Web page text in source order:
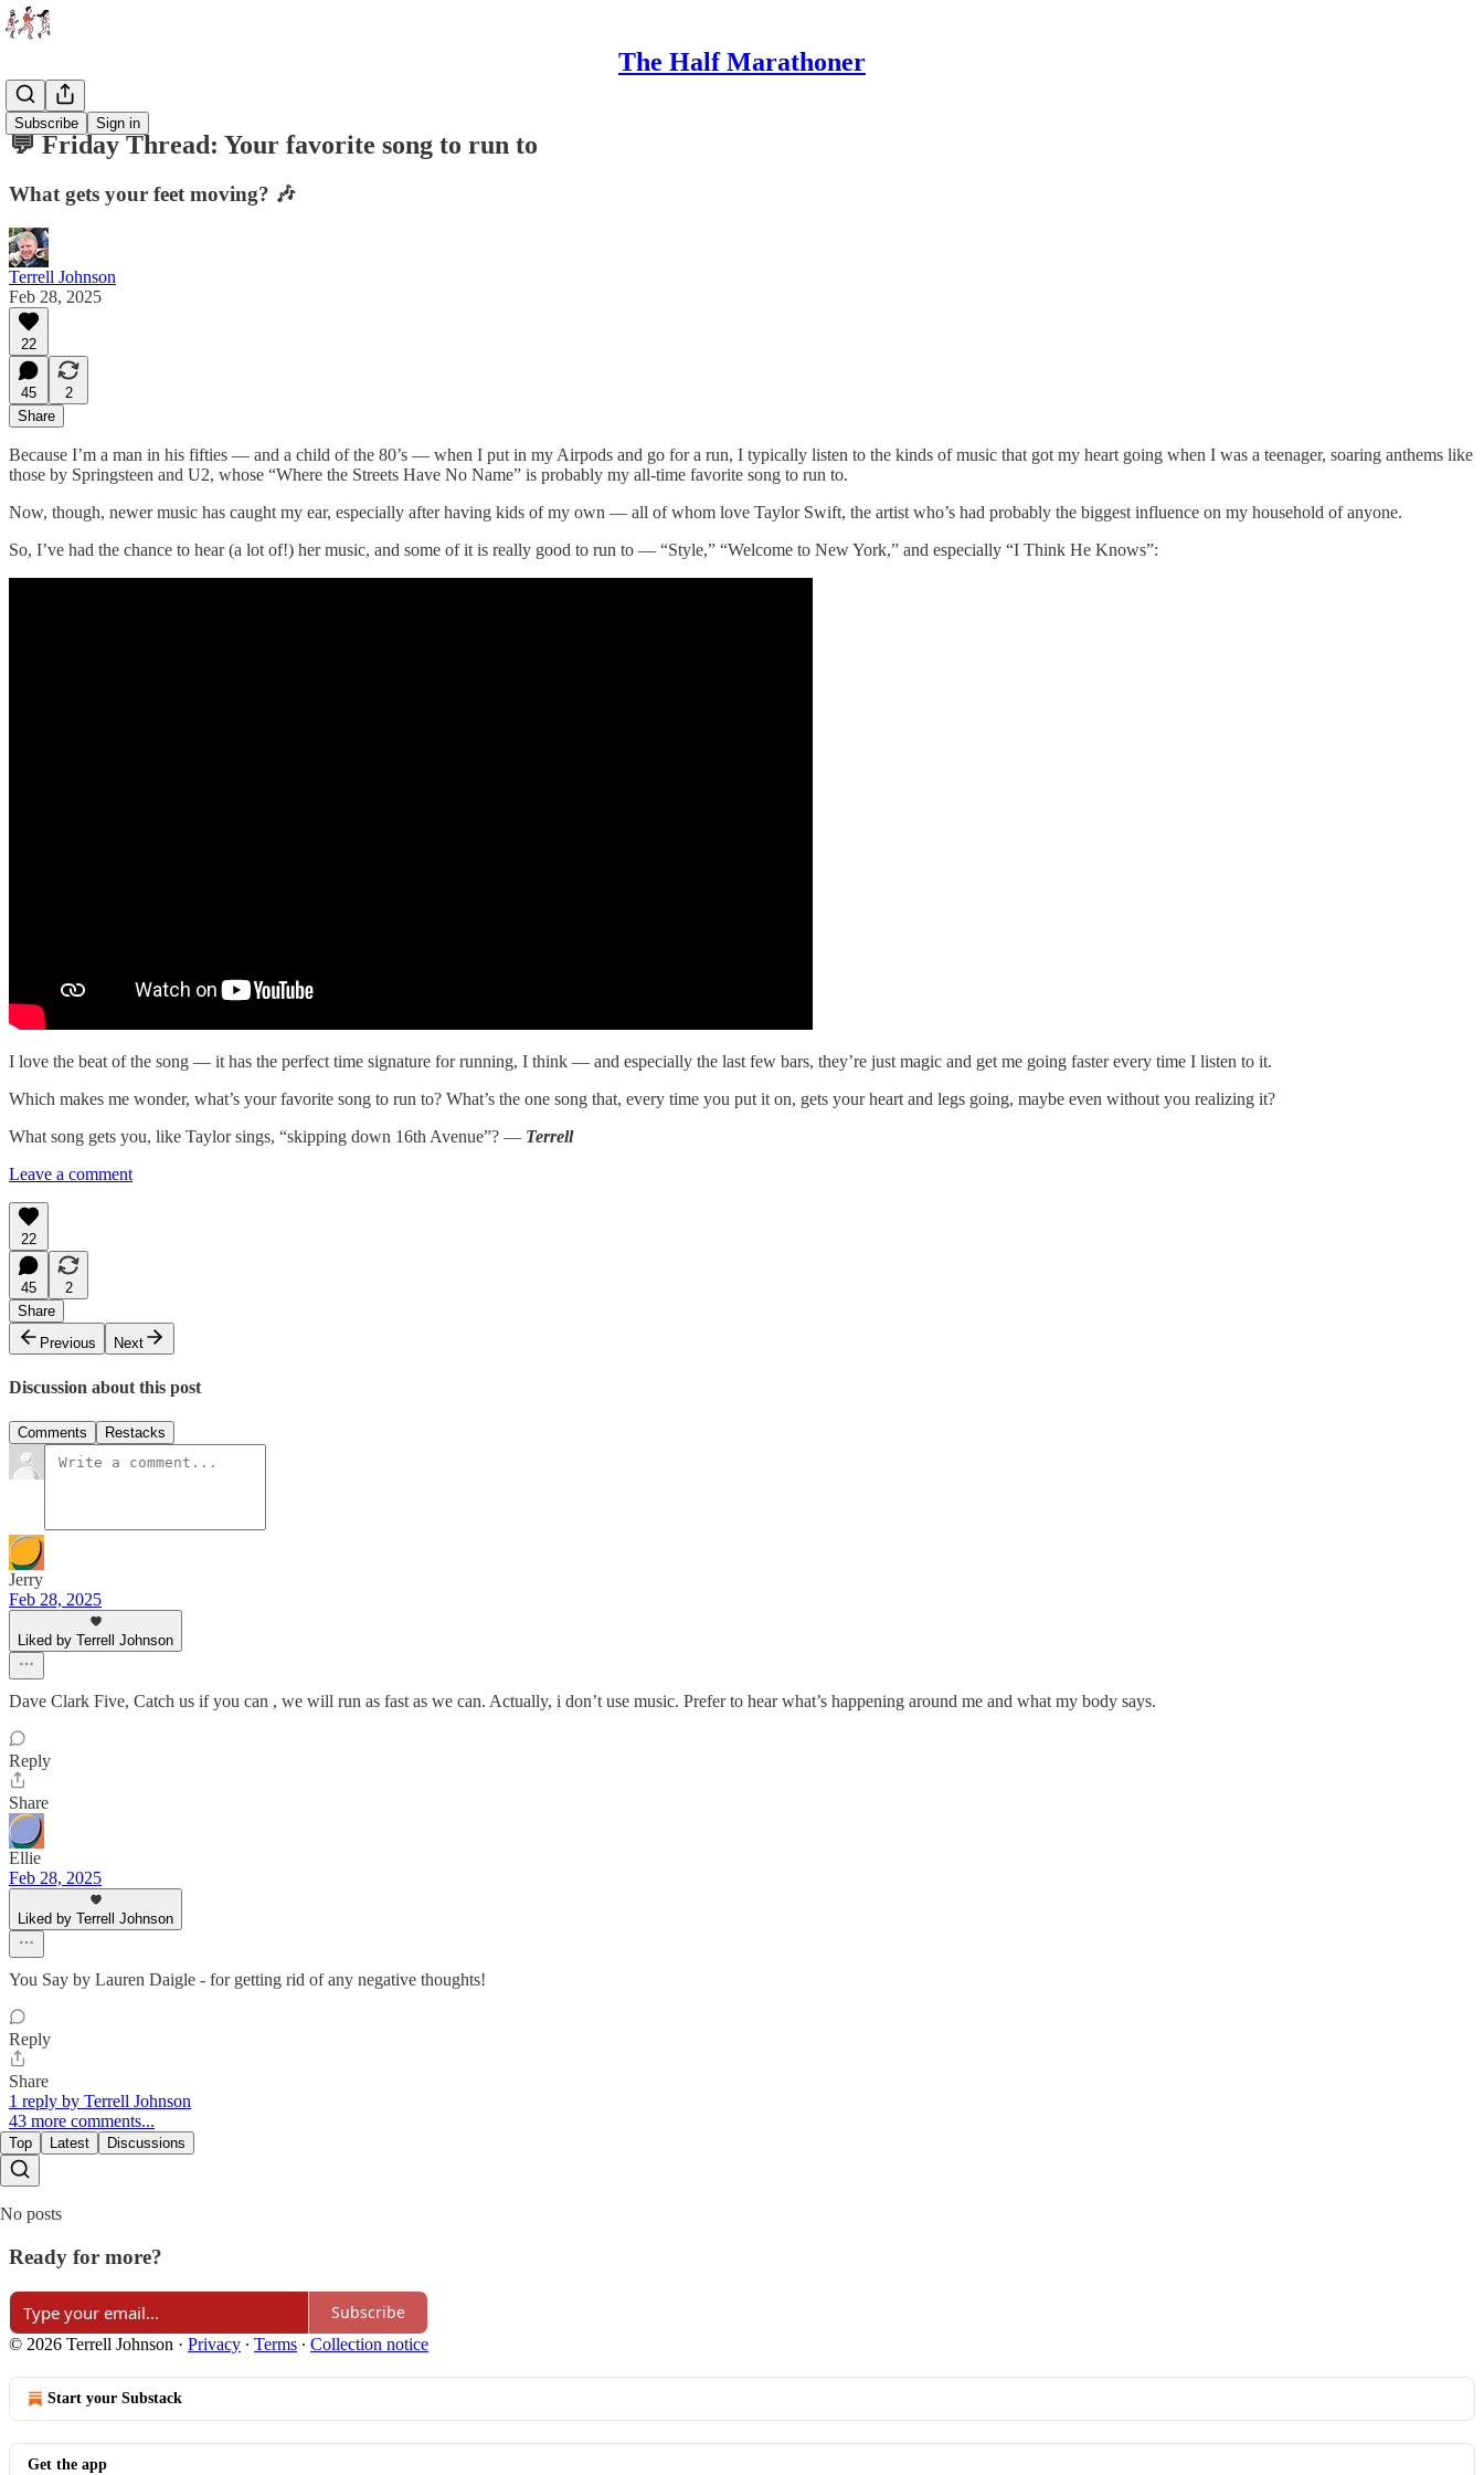
The Half Marathoner
Subscribe Sign in
Threads
💬 Friday Thread: Your favorite song to run to
What gets your feet moving? 🎶
Terrell Johnson
Feb 28, 2025
22
45
2
Share
Because I’m a man in his fifties — and a child of the 80’s — when I put in my Airpods and go for a run, I typically listen to the kinds of music that got my heart going when I was a teenager, soaring anthems like
those by Springsteen and U2, whose “Where the Streets Have No Name” is probably my all-time favorite song to run to.
Now, though, newer music has caught my ear, especially after having kids of my own — all of whom love Taylor Swift, the artist who’s had probably the biggest influence on my household of anyone.
So, I’ve had the chance to hear (a lot of!) her music, and some of it is really good to run to — “Style,” “Welcome to New York,” and especially “I Think He Knows”:
I love the beat of the song — it has the perfect time signature for running, I think — and especially the last few bars, they’re just magic and get me going faster every time I listen to it.
Which makes me wonder, what’s your favorite song to run to? What’s the one song that, every time you put it on, gets your heart and legs going, maybe even without you realizing it?
What song gets you, like Taylor sings, “skipping down 16th Avenue”? — Terrell
Leave a comment
22
45
2
Share
Previous
Next
Discussion about this post
Comments Restacks
Jerry
Feb 28, 2025
Liked by Terrell Johnson
Dave Clark Five, Catch us if you can , we will run as fast as we can. Actually, i don’t use music. Prefer to hear what’s happening around me and what my body says.
Reply
Share
Ellie
Feb 28, 2025
Liked by Terrell Johnson
You Say by Lauren Daigle - for getting rid of any negative thoughts!
Reply
Share
1 reply by Terrell Johnson
43 more comments...
Top Latest Discussions
No posts
Ready for more?
Subscribe
© 2026 Terrell Johnson · Privacy ∙ Terms ∙ Collection notice
Start your Substack
Get the app